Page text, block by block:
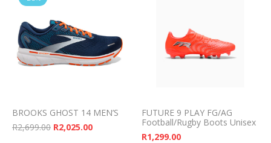
BROOKS GHOST 14 MEN’S
R2,699.00 Original price was: R2,699.00.
R2,025.00Current price is: R2,025.00.
FUTURE 9 PLAY FG/AG
Football/Rugby Boots Unisex
R1,299.00